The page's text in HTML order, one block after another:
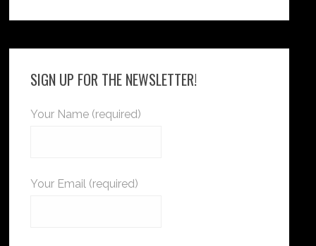
SIGN UP FOR THE NEWSLETTER!
Your Name (required)
Your Email (required)